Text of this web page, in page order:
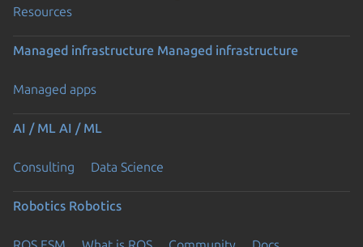
Resources
Managed infrastructure Managed infrastructure
Managed apps
AI / ML AI / ML
Consulting Data Science
Robotics Robotics